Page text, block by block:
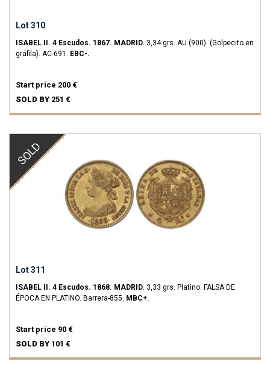
Lot 310
ISABEL II. 4 Escudos. 1867. MADRID. 3,34 grs. AU (900). (Golpecito en
gráfila). AC-691. EBC-.
Start price 200 €
SOLD BY 251 €
SOLD
Lot 311
ISABEL II. 4 Escudos. 1868. MADRID. 3,33 grs. Platino. FALSA DE
ÉPOCA EN PLATINO. Barrera-855. MBC+.
Start price 90 €
SOLD BY 101 €